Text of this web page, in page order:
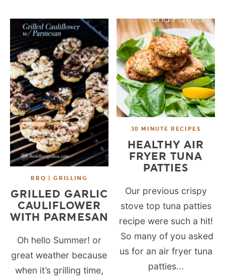
BBQ | GRILLING
GRILLED GARLIC
CAULIFLOWER
WITH PARMESAN
Oh hello Summer! or
great weather because
when it’s grilling time,
30 MINUTE RECIPES
HEALTHY AIR
FRYER TUNA
PATTIES
Our previous crispy
stove top tuna patties
recipe were such a hit!
So many of you asked
us for an air fryer tuna
patties...